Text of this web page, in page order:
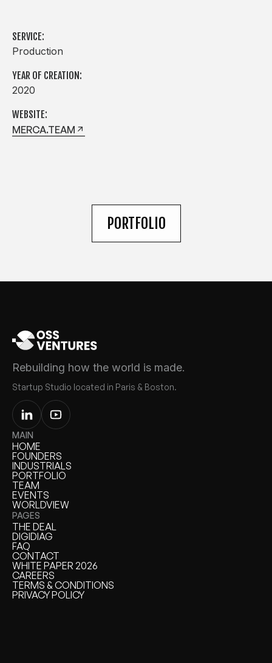
SERVICE:
Production
YEAR OF CREATION:
2020
WEBSITE:
MERCA.TEAM
PORTFOLIO
Rebuilding how the world is made.
Startup Studio located in Paris & Boston.
MAIN
HOME
HOME
FOUNDERS
FOUNDERS
INDUSTRIALS
INDUSTRIALS
PORTFOLIO
PORTFOLIO
TEAM
TEAM
EVENTS
EVENTS
WORLDVIEW
WORLDVIEW
PAGES
THE DEAL
THE DEAL
DIGIDIAG
DIGIDIAG
FAQ
FAQ
CONTACT
CONTACT
WHITE PAPER 2026
WHITE PAPER
CAREERS
CAREERS
TERMS & CONDITIONS
TERMS & CONDITIONS
PRIVACY POLICY